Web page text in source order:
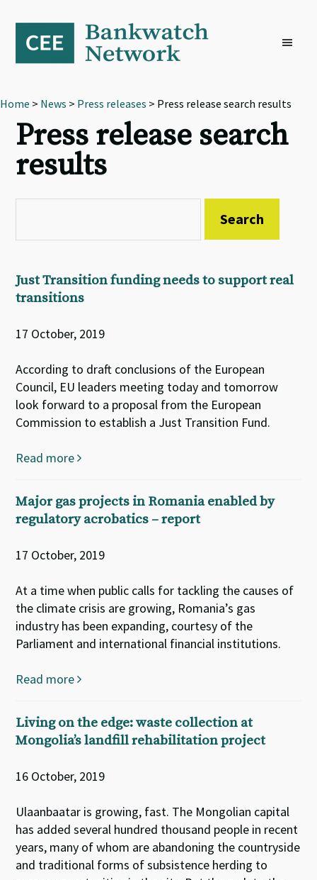
primary
navigation
content
footer
Home > News > Press releases > Press release search results
Press release search
results
Just Transition funding needs to support real
transitions
17 October, 2019
According to draft conclusions of the European
Council, EU leaders meeting today and tomorrow
look forward to a proposal from the European
Commission to establish a Just Transition Fund.
Read more
Major gas projects in Romania enabled by
regulatory acrobatics – report
17 October, 2019
At a time when public calls for tackling the causes of
the climate crisis are growing, Romania’s gas
industry has been expanding, courtesy of the
Parliament and international financial institutions.
Read more
Living on the edge: waste collection at
Mongolia’s landfill rehabilitation project
16 October, 2019
Ulaanbaatar is growing, fast. The Mongolian capital
has added several hundred thousand people in recent
years, many of whom are abandoning the countryside
and traditional forms of subsistence herding to